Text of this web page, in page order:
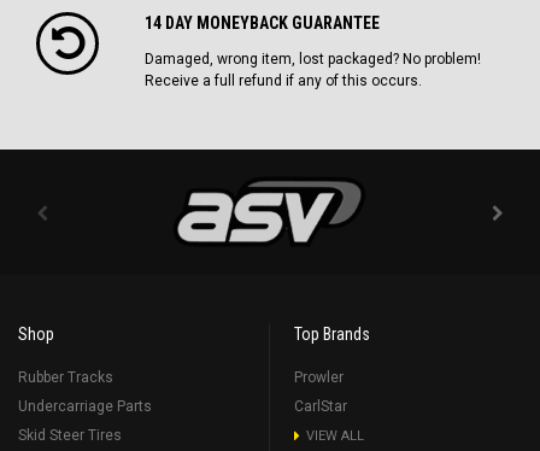
14 DAY MONEYBACK GUARANTEE
Damaged, wrong item, lost packaged? No problem!
Receive a full refund if any of this occurs.
Shop
Rubber Tracks
Undercarriage Parts
Skid Steer Tires
Top Brands
Prowler
CarlStar
VIEW ALL